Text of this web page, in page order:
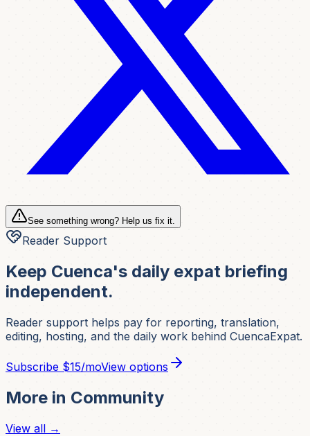
See something wrong? Help us fix it.
Reader Support
Keep Cuenca's daily expat briefing
independent.
Reader support helps pay for reporting, translation,
editing, hosting, and the daily work behind CuencaExpat.
Subscribe $15/moView options
More in Community
View all →